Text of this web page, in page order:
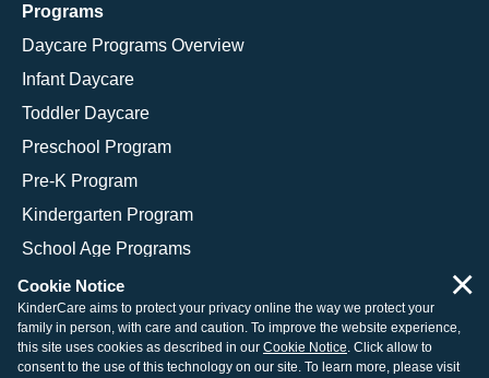
Programs
Daycare Programs Overview
Infant Daycare
Toddler Daycare
Preschool Program
Pre-K Program
Kindergarten Program
School Age Programs
© 2026 KinderCare Learning Companies, Inc.
Legal Information
Site Map
Cookie Notice
KinderCare aims to protect your privacy online the way we protect your
family in person, with care and caution. To improve the website experience,
this site uses cookies as described in our Cookie Notice. Click allow to
consent to the use of this technology on our site. To learn more, please visit
×